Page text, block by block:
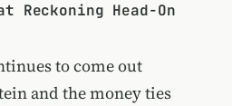
Reckoning Head-On
to come out
and the money ties